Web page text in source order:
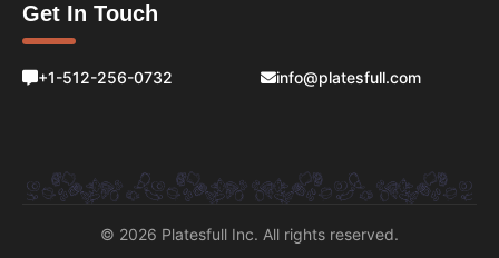
Get In Touch
+1-512-256-0732 info@platesfull.com
© 2026 Platesfull Inc. All rights reserved.